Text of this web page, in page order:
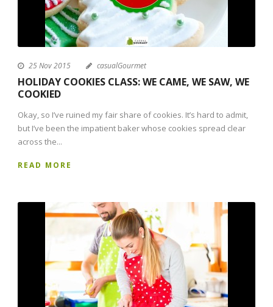
25 Nov 2015 casualGourmet
HOLIDAY COOKIES CLASS: WE CAME, WE SAW, WE
COOKIED
Okay, so I’ve ruined my fair share of cookies. It’s hard to admit,
but I’ve been the impatient baker whose cookies spread clear
across the...
READ MORE